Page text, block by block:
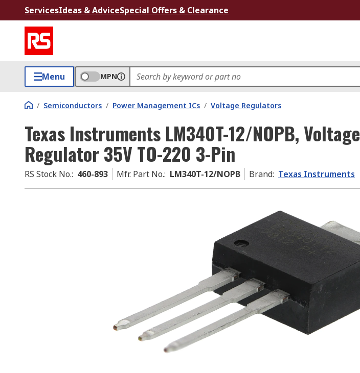
ServicesIdeas & AdviceSpecial Offers & Clearance
Menu MPN
/ Semiconductors / Power Management ICs / Voltage Regulators
Texas Instruments LM340T-12/NOPB, Voltage
Regulator 35V TO-220 3-Pin
RS Stock No.: 460-893 Mfr. Part No.: LM340T-12/NOPB Brand: Texas Instruments